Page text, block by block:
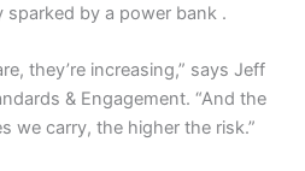
sparked by a power bank .
they’re increasing,” says Jeff
& Engagement. “And the
we carry, the higher the risk.”